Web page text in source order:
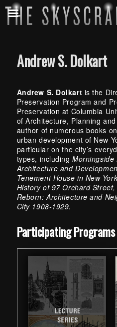
Andrew S. Dolkart
Andrew S. Dolkart is the
Preservation Program and
Preservation at Columbia
of Architecture, Planning
author of numerous books
urban development of New
particular on the city’s
types, includingMorningside
Architecture and
Tenement House in New
History of 97 Orchard Street,
Reborn: Architecture and
City 1908-1929.
Participating Programs